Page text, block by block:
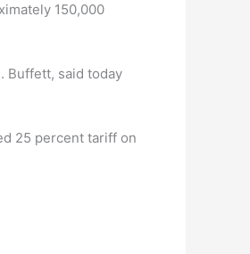
150,000
Buffett, said today
25 percent tariff on